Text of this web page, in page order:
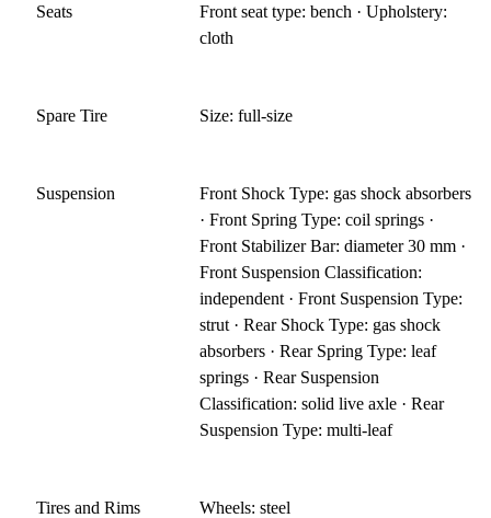
Seats
Front seat type: bench · Upholstery:
cloth
Spare Tire Size: full-size
Suspension
Front Shock Type: gas shock absorbers
· Front Spring Type: coil springs ·
Front Stabilizer Bar: diameter 30 mm ·
Front Suspension Classification:
independent · Front Suspension Type:
strut · Rear Shock Type: gas shock
absorbers · Rear Spring Type: leaf
springs · Rear Suspension
Classification: solid live axle · Rear
Suspension Type: multi-leaf
Tires and Rims Wheels: steel